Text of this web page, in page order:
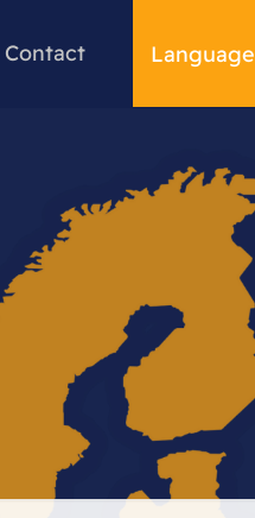
Contact Language